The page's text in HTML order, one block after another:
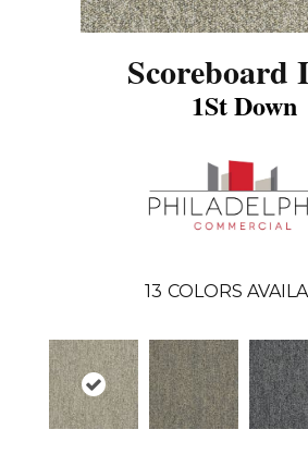
Scoreboard
1St Down
13 COLORS